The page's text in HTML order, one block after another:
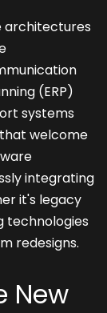
architectures
(ERP)
systems
welcome
integrating
it's legacy
technologies
redesigns.
New